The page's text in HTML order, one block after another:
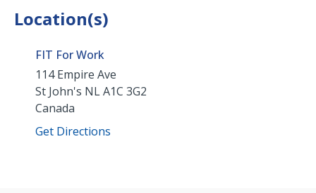
Location(s)
FIT For Work
114 Empire Ave
St John's NLA1C 3G2
Canada
Get Directions